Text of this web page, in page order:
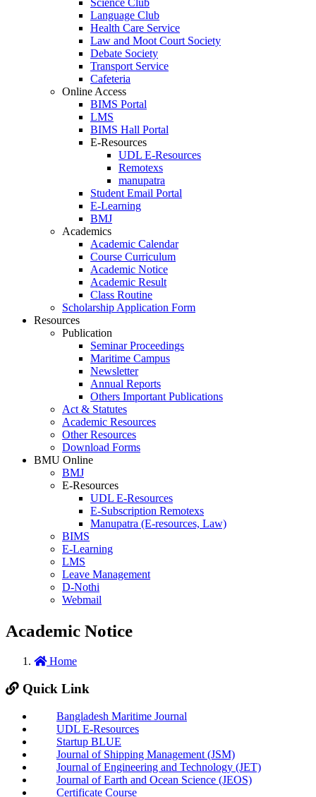
Language Club
Health Care Service
Law and Moot Court Society
Debate Society
Transport Service
Cafeteria
Online Access
BIMS Portal
LMS
BIMS Hall Portal
E-Resources
UDL E-Resources
Remotexs
manupatra
Student Email Portal
E-Learning
BMJ
Academics
Academic Calendar
Course Curriculum
Academic Notice
Academic Result
Class Routine
Scholarship Application Form
Resources
Publication
Seminar Proceedings
Maritime Campus
Newsletter
Annual Reports
Others Important Publications
Act & Statutes
Academic Resources
Other Resources
Download Forms
BMU Online
BMJ
E-Resources
UDL E-Resources
E-Subscription Remotexs
Manupatra (E-resources, Law)
BIMS
E-Learning
LMS
Leave Management
D-Nothi
Webmail
Academic Notice
Home
Quick Link
Bangladesh Maritime Journal
UDL E-Resources
Startup BLUE
Journal of Shipping Management (JSM)
Journal of Engineering and Technology (JET)
Journal of Earth and Ocean Science (JEOS)
Certificate Course